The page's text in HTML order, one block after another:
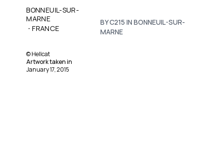
BONNEUIL-SUR-
MARNE
· FRANCE
©Hellcat
Artwork taken in
January 17, 2015
BY C215 IN BONNEUIL-SUR-
MARNE